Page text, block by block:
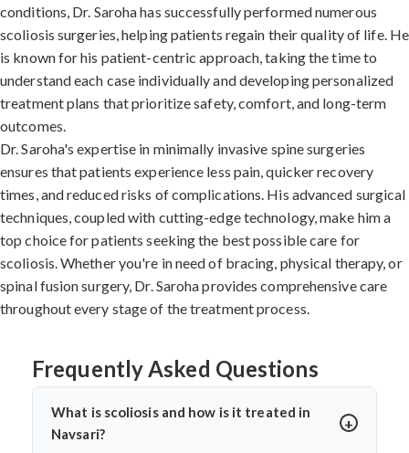
conditions, Dr. Saroha has successfully performed numerous
scoliosis surgeries, helping patients regain their quality of life. He
is known for his patient-centric approach, taking the time to
understand each case individually and developing personalized
treatment plans that prioritize safety, comfort, and long-term
outcomes.
Dr. Saroha's expertise in minimally invasive spine surgeries
ensures that patients experience less pain, quicker recovery
times, and reduced risks of complications. His advanced surgical
techniques, coupled with cutting-edge technology, make him a
top choice for patients seeking the best possible care for
scoliosis. Whether you're in need of bracing, physical therapy, or
spinal fusion surgery, Dr. Saroha provides comprehensive care
throughout every stage of the treatment process.
Frequently Asked Questions
What is scoliosis and how is it treated in
Navsari?